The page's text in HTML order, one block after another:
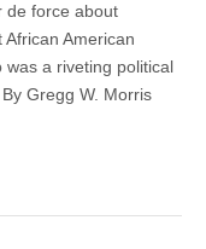
de force about
African American
was a riveting political
Gregg W. Morris